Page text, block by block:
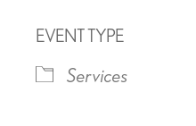
EVENT TYPE
Services